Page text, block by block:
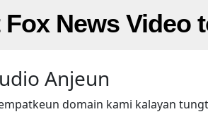
News Video
Anjeun
domain kami kalayan